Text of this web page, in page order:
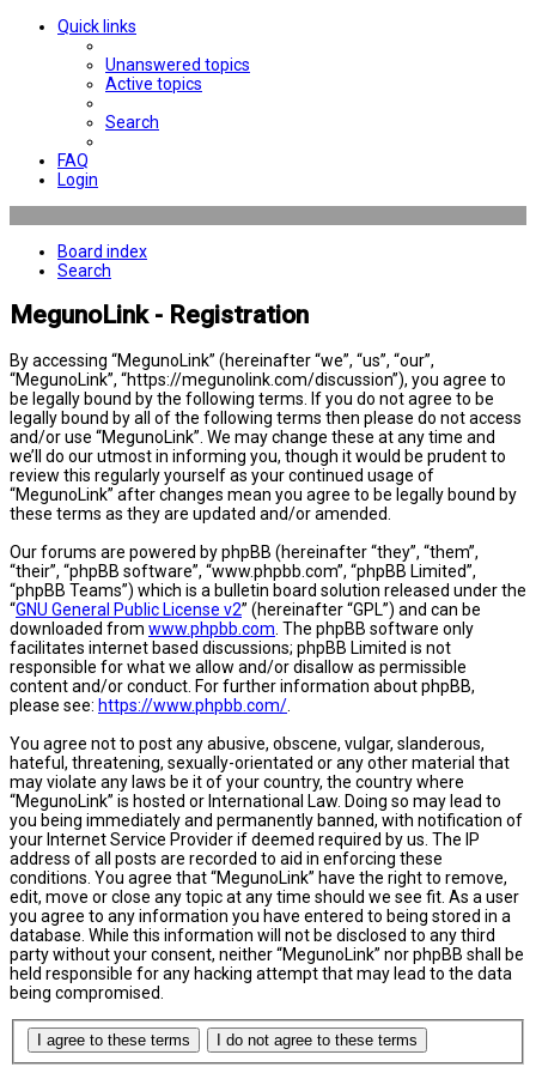
Quick links
Unanswered topics
Active topics
Search
FAQ
Login
Board index
Search
MegunoLink - Registration
By accessing “MegunoLink” (hereinafter “we”, “us”, “our”,
“MegunoLink”, “https://megunolink.com/discussion”), you agree to
be legally bound by the following terms. If you do not agree to be
legally bound by all of the following terms then please do not access
and/or use “MegunoLink”. We may change these at any time and
we’ll do our utmost in informing you, though it would be prudent to
review this regularly yourself as your continued usage of
“MegunoLink” after changes mean you agree to be legally bound by
these terms as they are updated and/or amended.
Our forums are powered by phpBB (hereinafter “they”, “them”,
“their”, “phpBB software”, “www.phpbb.com”, “phpBB Limited”,
“phpBB Teams”) which is a bulletin board solution released under the
“GNU General Public License v2” (hereinafter “GPL”) and can be
downloaded from www.phpbb.com . The phpBB software only
facilitates internet based discussions; phpBB Limited is not
responsible for what we allow and/or disallow as permissible
content and/or conduct. For further information about phpBB,
please see: https://www.phpbb.com/
You agree not to post any abusive, obscene, vulgar, slanderous,
hateful, threatening, sexually-orientated or any other material that
may violate any laws be it of your country, the country where
“MegunoLink” is hosted or International Law. Doing so may lead to
you being immediately and permanently banned, with notification of
your Internet Service Provider if deemed required by us. The IP
address of all posts are recorded to aid in enforcing these
conditions. You agree that “MegunoLink” have the right to remove,
edit, move or close any topic at any time should we see fit. As a user
you agree to any information you have entered to being stored in a
database. While this information will not be disclosed to any third
party without your consent, neither “MegunoLink” nor phpBB shall be
held responsible for any hacking attempt that may lead to the data
being compromised.